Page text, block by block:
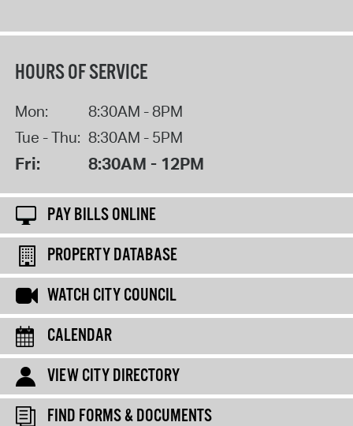
HOURS OF SERVICE
Mon:
8:30AM - 8PM
Tue - Thu: 8:30AM - 5PM
Fri: 8:30AM - 12PM
PAY BILLS ONLINE
PROPERTY DATABASE
WATCH CITY COUNCIL
CALENDAR
VIEW CITY DIRECTORY
FIND FORMS & DOCUMENTS